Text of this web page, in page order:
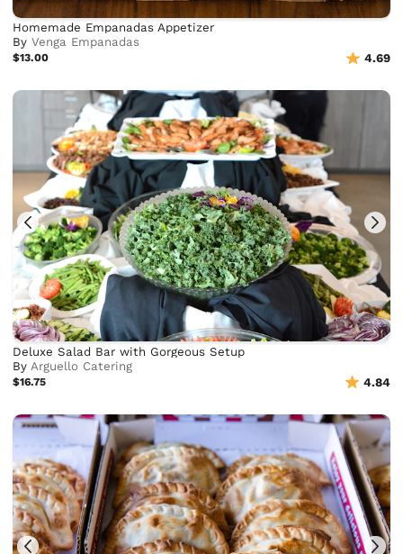
Homemade Empanadas Appetizer
ByVenga Empanadas
$13.00 4.69
Deluxe Salad Bar with Gorgeous Setup
ByArguello Catering
$16.75 4.84